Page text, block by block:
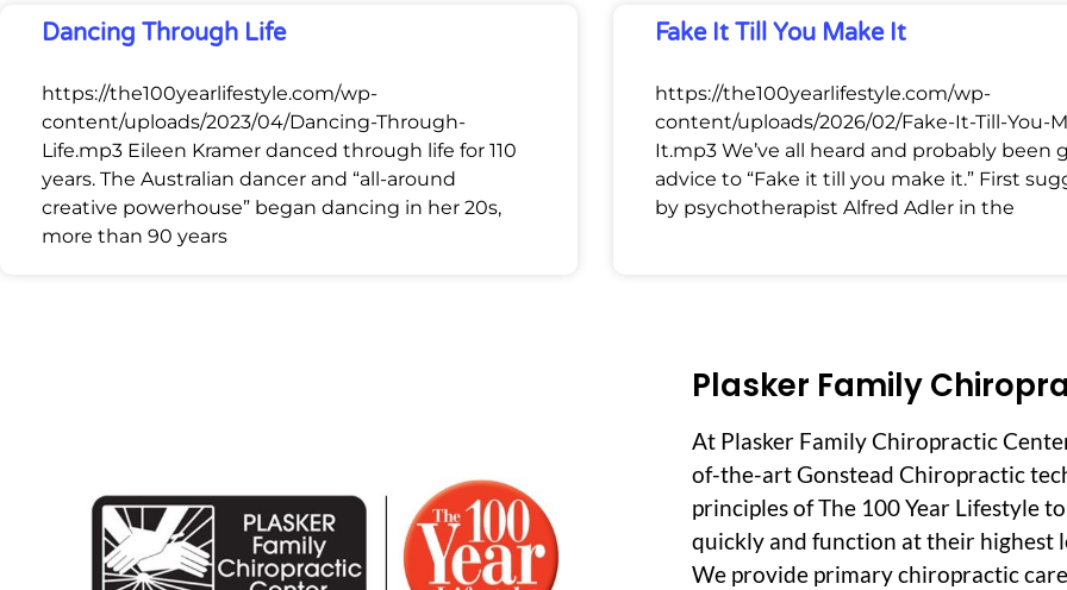
Dancing Through Life
https://the100yearlifestyle.com/wp-
content/uploads/2023/04/Dancing-Through-
Life.mp3 Eileen Kramer danced through life for 110
years. The Australian dancer and “all-around
creative powerhouse” began dancing in her 20s,
more than 90 years
Fake It Till You Make It
https://the100yearlifestyle.com/wp-
content/uploads/2026/02/Fake-It-Till-You-
It.mp3 We’ve all heard and probably been
advice to “Fake it till you make it.” First
by psychotherapist Alfred Adler in the
Plasker Family
At Plasker Family Chiropractic
of-the-art Gonstead Chiropractic
principles of The 100 Year Lifestyle
quickly and function at their highest
We provide primary chiropractic